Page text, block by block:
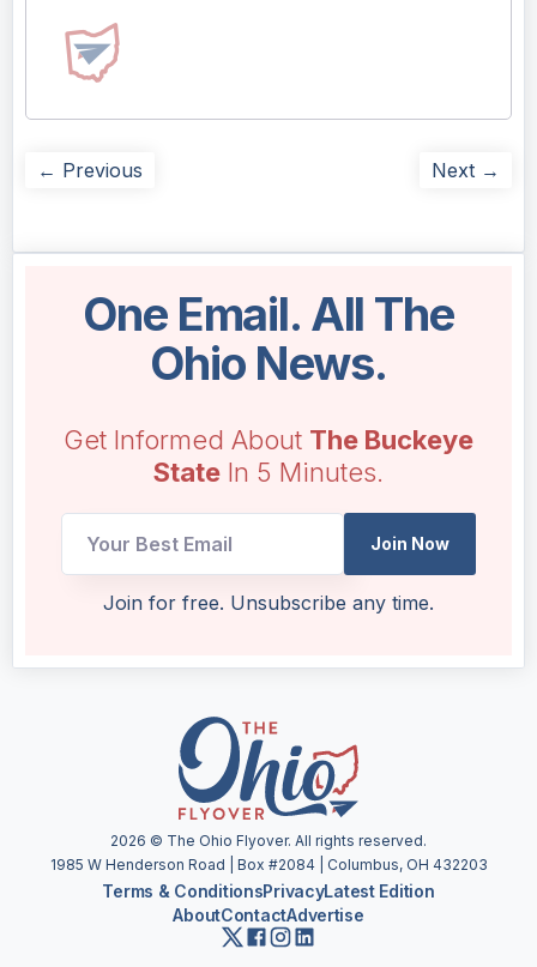
← Previous Next →
One Email. All The
Ohio News.
Get Informed About The Buckeye
State In 5 Minutes.
UTM
Join Now
Join for free. Unsubscribe any time.
2026 © The Ohio Flyover. All rights reserved.
1985 W Henderson Road | Box #2084 | Columbus, OH 432203
Terms & ConditionsPrivacyLatest Edition
AboutContactAdvertise